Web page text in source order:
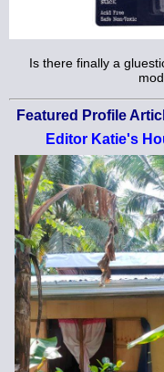
Is there finally a
Featured Profile
Editor Katie's